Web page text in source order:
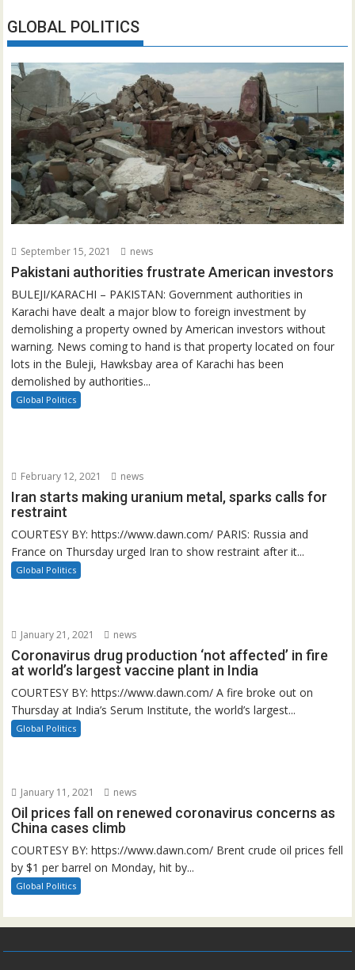
GLOBAL POLITICS
September 15, 2021 news
Pakistani authorities frustrate American investors
BULEJI/KARACHI – PAKISTAN: Government authorities in
Karachi have dealt a major blow to foreign investment by
demolishing a property owned by American investors without
warning. News coming to hand is that property located on four
lots in the Buleji, Hawksbay area of Karachi has been
demolished by authorities...
Global Politics
February 12, 2021 news
Iran starts making uranium metal, sparks calls for
restraint
COURTESY BY: https://www.dawn.com/ PARIS: Russia and
France on Thursday urged Iran to show restraint after it...
Global Politics
January 21, 2021 news
Coronavirus drug production ‘not affected’ in fire
at world’s largest vaccine plant in India
COURTESY BY: https://www.dawn.com/ A fire broke out on
Thursday at India’s Serum Institute, the world’s largest...
Global Politics
January 11, 2021 news
Oil prices fall on renewed coronavirus concerns as
China cases climb
COURTESY BY: https://www.dawn.com/ Brent crude oil prices fell
by $1 per barrel on Monday, hit by...
Global Politics